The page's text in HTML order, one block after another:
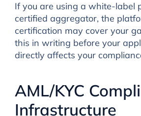
If you are using a white-label
certified aggregator, the
certification may cover your
this in writing before your
directly affects your
AML/KYC
Infrastructure